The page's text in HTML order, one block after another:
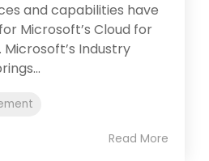
and capabilities have
Microsoft’s Cloud for
Microsoft’s Industry
Read More